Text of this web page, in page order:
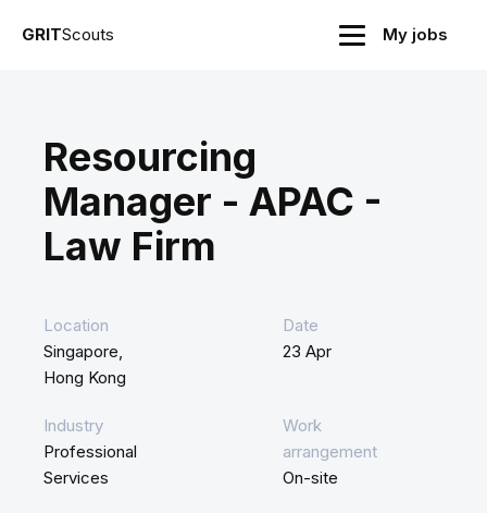
GRITScouts My jobs
Resourcing
Manager - APAC -
Law Firm
Location
Singapore,
Hong Kong
Date
23 Apr
Industry
Professional
Services
Work
arrangement
On-site